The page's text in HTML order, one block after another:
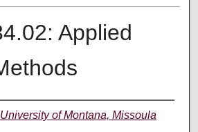
Applied
University of Montana, Missoula